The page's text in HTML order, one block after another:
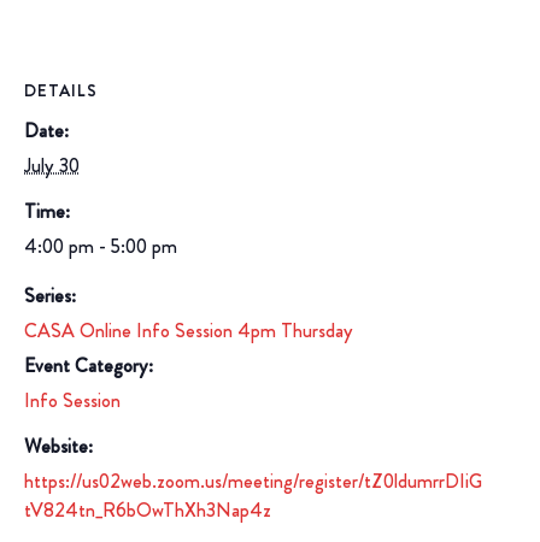
DETAILS
Date:
July 30
Time:
4:00 pm - 5:00 pm
Series:
CASA Online Info Session 4pm Thursday
Event Category:
Info Session
Website:
https://us02web.zoom.us/meeting/register/tZ0ldumrrDIiG
tV824tn_R6bOwThXh3Nap4z